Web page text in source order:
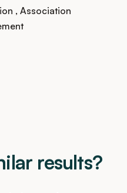
, Association
results?